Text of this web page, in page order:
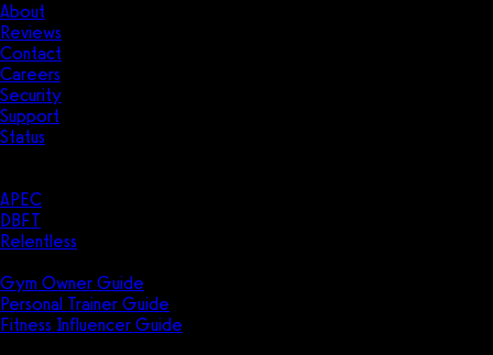
About
Reviews
Contact
Careers
Security
Support
Status
APEC
DBFT
Relentless
Gym Owner Guide
Personal Trainer Guide
Fitness Influencer Guide